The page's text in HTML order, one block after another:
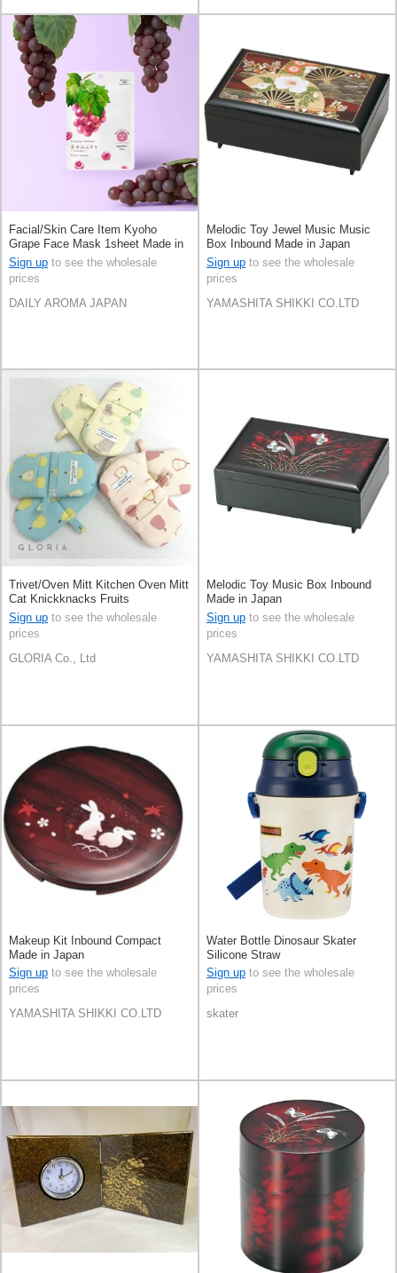
Facial/Skin Care Item Kyoho
Grape Face Mask 1sheet Made in
Japan
Sign up to see the wholesale
prices
DAILY AROMA JAPAN
Melodic Toy Jewel Music Music
Box Inbound Made in Japan
Sign up to see the wholesale
prices
YAMASHITA SHIKKI CO.LTD
Trivet/Oven Mitt Kitchen Oven Mitt
Cat Knickknacks Fruits
Sign up to see the wholesale
prices
GLORIA Co., Ltd
Melodic Toy Music Box Inbound
Made in Japan
Sign up to see the wholesale
prices
YAMASHITA SHIKKI CO.LTD
Makeup Kit Inbound Compact
Made in Japan
Sign up to see the wholesale
prices
YAMASHITA SHIKKI CO.LTD
Water Bottle Dinosaur Skater
Silicone Straw
Sign up to see the wholesale
prices
skater